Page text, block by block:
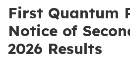
First Quantum
Notice of
2026 Results